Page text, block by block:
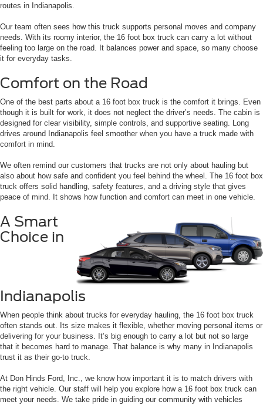
routes in Indianapolis.
Our team often sees how this truck supports personal moves and company
needs. With its roomy interior, the 16 foot box truck can carry a lot without
feeling too large on the road. It balances power and space, so many choose
it for everyday tasks.
Comfort on the Road
One of the best parts about a 16 foot box truck is the comfort it brings. Even
though it is built for work, it does not neglect the driver’s needs. The cabin is
designed for clear visibility, simple controls, and supportive seating. Long
drives around Indianapolis feel smoother when you have a truck made with
comfort in mind.
We often remind our customers that trucks are not only about hauling but
also about how safe and confident you feel behind the wheel. The 16 foot box
truck offers solid handling, safety features, and a driving style that gives
peace of mind. It shows how function and comfort can meet in one vehicle.
A Smart
Choice in
Indianapolis
When people think about trucks for everyday hauling, the 16 foot box truck
often stands out. Its size makes it flexible, whether moving personal items or
delivering for your business. It’s big enough to carry a lot but not so large
that it becomes hard to manage. That balance is why many in Indianapolis
trust it as their go-to truck.
At Don Hinds Ford, Inc., we know how important it is to match drivers with
the right vehicle. Our staff will help you explore how a 16 foot box truck can
meet your needs. We take pride in guiding our community with vehicles